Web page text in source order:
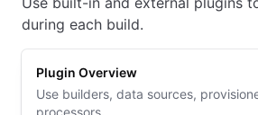
during each build.
Plugin Overview
Use builders, data sources,
processors.